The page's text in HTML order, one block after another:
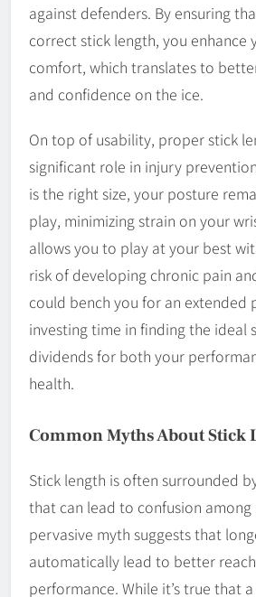
against defenders. By ensuring
correct stick length, you enhance
comfort, which translates to
and confidence on the ice.
On top of usability, proper stick
significant role in injury
is the right size, your posture
play, minimizing strain on your
allows you to play at your best
risk of developing chronic pain
could bench you for an extended
investing time in finding the ideal
dividends for both your
health.
Common Myths About Stick
Stick length is often surrounded
that can lead to confusion among
pervasive myth suggests that
automatically lead to better
performance. While it’s true that